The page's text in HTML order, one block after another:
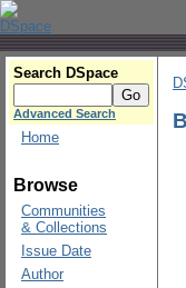
Search DSpace
Advanced Search
Home
Browse
Communities
& Collections
Issue Date
Author